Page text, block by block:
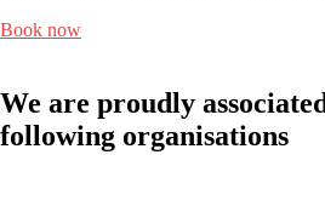
Book now
We are proudly
following organisations